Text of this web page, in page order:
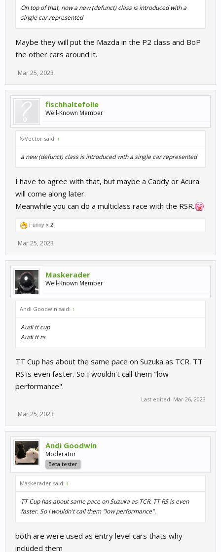
On top of that, now a new (defunct) class is introduced with a
single car represented
Maybe they will put the Mazda in the P2 class and BoP
the other cars around it.
Mar 25, 2023
fischhaltefolie
Well-Known Member
X-Vector said: ↑
a new (defunct) class is introduced with a single car represented
I have to agree with that, but maybe a Caddy or Acura
will come along later.
Meanwhile you can do a multiclass race with the RSR.
Funny x 2
Mar 25, 2023
Maskerader
Well-Known Member
Andi Goodwin said: ↑
Audi tt cup
Audi tt rs
TT Cup has about the same pace on Suzuka as TCR. TT
RS is even faster. So I wouldn't call them "low
performance".
Last edited: Mar 26, 2023
Mar 25, 2023
Andi Goodwin
Moderator
Beta tester
Maskerader said: ↑
TT Cup has about same pace on Suzuka as TCR. TT RS is even
faster. So I wouldn't call them "low performance".
both are were used as entry level cars thats why
included them